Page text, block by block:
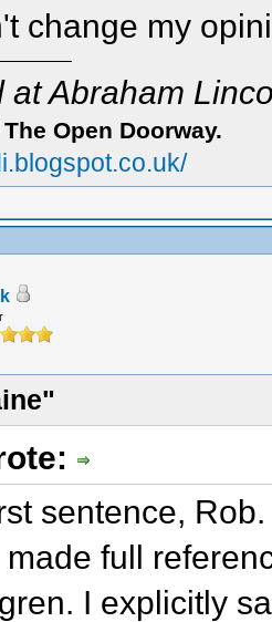
change my
at Abraham
Open Doorway.
sentence,
full
I explicitly